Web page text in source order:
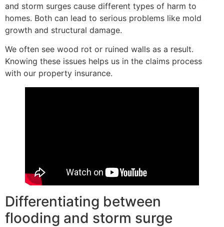
and storm surges cause different types of harm to
homes. Both can lead to serious problems like mold
growth and structural damage.
We often see wood rot or ruined walls as a result.
Knowing these issues helps us in the claims process
with our property insurance.
Differentiating between
flooding and storm surge